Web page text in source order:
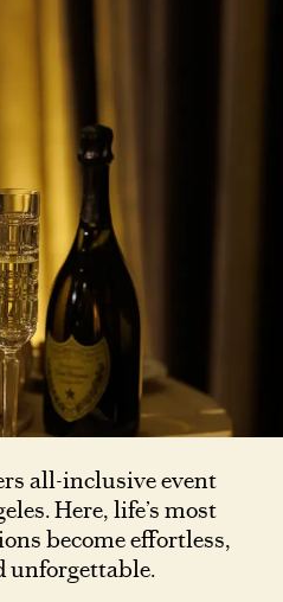
all-inclusive event
Here, life’s most
become effortless,
unforgettable.